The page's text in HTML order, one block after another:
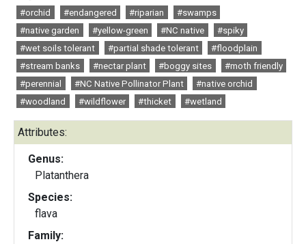
#orchid #endangered #riparian
#swamps
#native garden
#yellow-green #NC native
#spiky
#wet soils tolerant
#partial shade tolerant
#floodplain
#stream banks
#nectar plant #boggy sites
#moth friendly
#perennial
#NC Native Pollinator Plant
#native orchid
#woodland
#wildflower #thicket #wetland
Attributes:
Genus:
Platanthera
Species:
flava
Family: